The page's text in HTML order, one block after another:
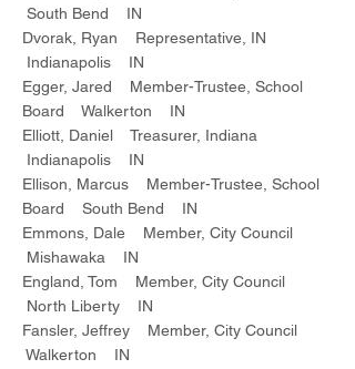
South Bend IN
Dvorak, Ryan Representative, IN
Indianapolis IN
Egger, Jared Member-Trustee, School
Board Walkerton IN
Elliott, Daniel Treasurer, Indiana
Indianapolis IN
Ellison, Marcus Member-Trustee, School
Board South Bend IN
Emmons, Dale Member, City Council
Mishawaka IN
England, Tom Member, City Council
North Liberty IN
Fansler, Jeffrey Member, City Council
Walkerton IN